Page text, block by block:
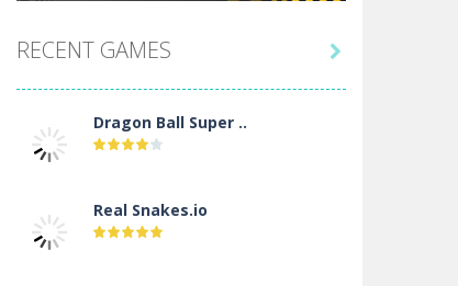
RECENT GAMES
Dragon Ball Super ..
Real Snakes.io
